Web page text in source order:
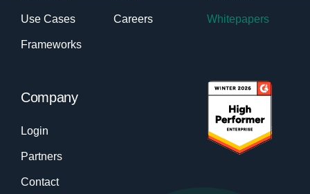
Use Cases
Frameworks
Careers Whitepapers
Company
Login
Partners
Contact